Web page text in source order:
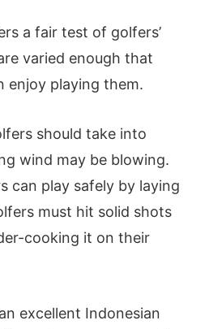
a fair test of golfers’
varied enough that
enjoy playing them.
should take into
wind may be blowing.
can play safely by laying
must hit solid shots
cooking it on their
excellent Indonesian